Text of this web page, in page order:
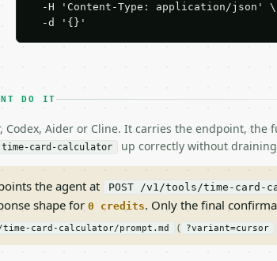
  -H 'Content-Type: application/json' \
  -d '{}'
DO IT
Codex, Aider or Cline. It carries the endpoint, the
time-card-calculator up correctly without draining
the agent at POST /v1/tools/time-card-
shape for 0 credits. Only the final
card-calculator/prompt.md ( ?variant=cursor